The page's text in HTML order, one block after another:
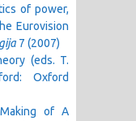
of power,
Eurovision
7 (2007)
(eds. T.
Oxford
of A